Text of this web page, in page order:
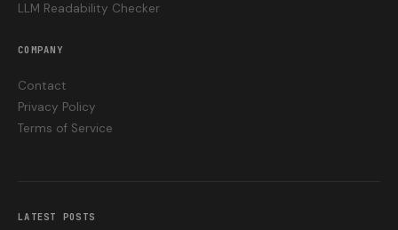
LLM Readability Checker
COMPANY
Contact
Privacy Policy
Terms of Service
LATEST POSTS